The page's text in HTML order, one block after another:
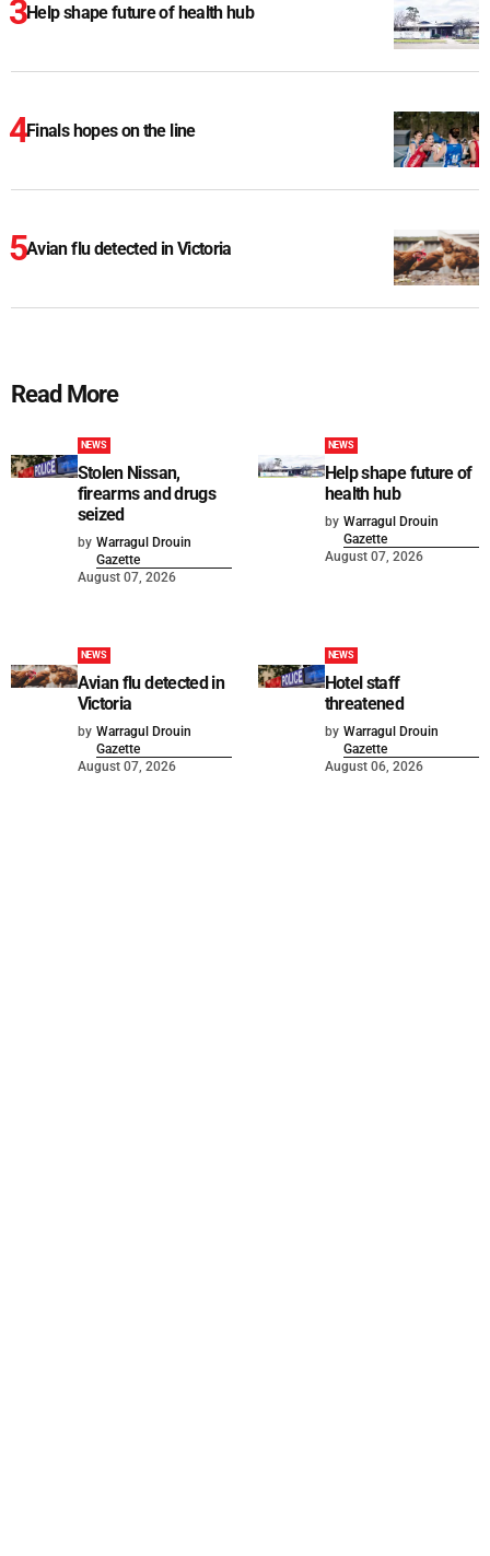
Help shape future of health hub
Finals hopes on the line
Avian flu detected in Victoria
Read More
NEWS
Stolen Nissan,
firearms and drugs
seized
by Warragul Drouin
Gazette
August 07, 2026
NEWS
Help shape future of
health hub
by Warragul Drouin
Gazette
August 07, 2026
NEWS
Avian flu detected in
Victoria
by Warragul Drouin
Gazette
August 07, 2026
NEWS
Hotel staff
threatened
by Warragul Drouin
Gazette
August 06, 2026